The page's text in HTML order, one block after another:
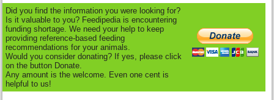
Did you find the information you were looking for?
Is it valuable to you? Feedipedia is encountering
funding shortage. We need your help to keep
providing reference-based feeding
recommendations for your animals.
Would you consider donating? If yes, please click
on the button Donate.
Any amount is the welcome. Even one cent is
helpful to us!